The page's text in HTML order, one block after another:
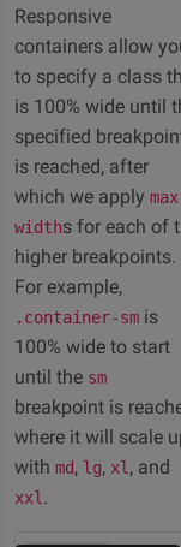
Responsive
containers allow
to specify a class
is 100% wide until
specified
is reached, after
which we apply
widths for each of
higher breakpoints.
For example,
.container-sm is
100% wide to start
until the sm
breakpoint is
where it will scale
with md, lg, xl , and
xxl .